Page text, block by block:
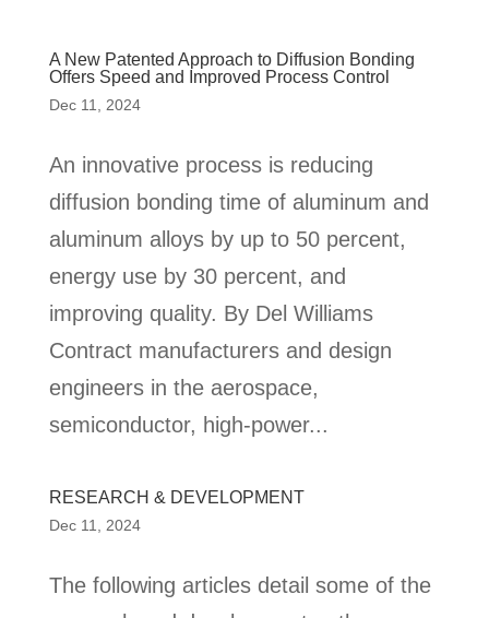
A New Patented Approach to Diffusion Bonding
Offers Speed and Improved Process Control
Dec 11, 2024
An innovative process is reducing
diffusion bonding time of aluminum and
aluminum alloys by up to 50 percent,
energy use by 30 percent, and
improving quality. By Del Williams
Contract manufacturers and design
engineers in the aerospace,
semiconductor, high-power...
RESEARCH & DEVELOPMENT
Dec 11, 2024
The following articles detail some of the